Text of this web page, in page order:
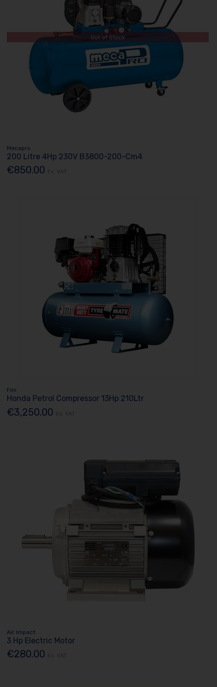
Out of Stock
Mecapro
200 Litre 4Hp 230V B3800-200-Cm4
€850.00
Fini
Honda Petrol Compressor 13Hp 210Ltr
€3,250.00
Air Impact
3 Hp Electric Motor
€280.00